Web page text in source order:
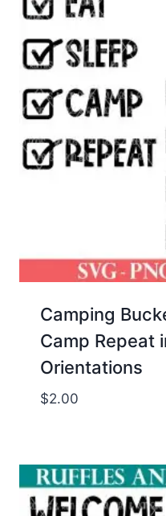
Camping
Camp Repeat
Orientations
$2.00